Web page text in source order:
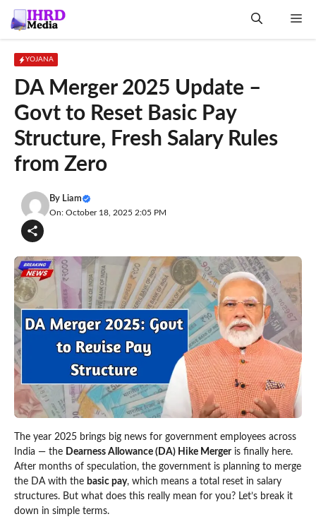
YOJANA
DA Merger 2025 Update –
Govt to Reset Basic Pay
Structure, Fresh Salary Rules
from Zero
By Liam
On: October 18, 2025 2:05 PM
The year 2025 brings big news for government employees across
India — the Dearness Allowance (DA) Hike Mergeris finally here.
After months of speculation, the government is planning to merge
the DA with the basic pay, which means a total reset in salary
structures. But what does this really mean for you? Let’s break it
down in simple terms.